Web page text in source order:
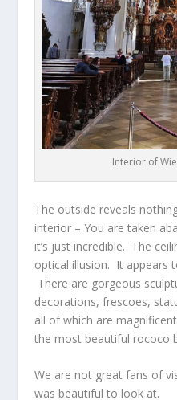
Interior of
The outside reveals
interior – You are taken
it’s just incredible. The
optical illusion. It appears
There are gorgeous
decorations, frescoes,
all of which are
the most beautiful rococo
We are not great fans of
was beautiful to look at.